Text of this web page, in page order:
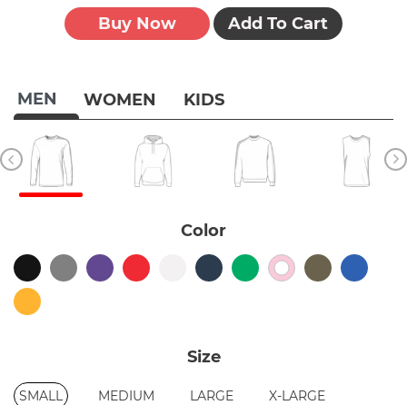
MEN WOMEN KIDS
Color
Size
SMALL MEDIUM LARGE
X-LARGE
Buy Now Add To Cart